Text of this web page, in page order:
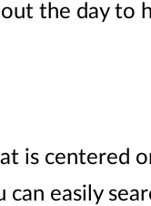
the day to
is centered
easily